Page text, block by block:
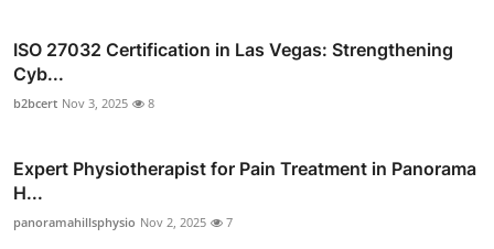
ISO 27032 Certification in Las Vegas: Strengthening
Cyb...
b2bcert Nov 3, 2025 8
Expert Physiotherapist for Pain Treatment in Panorama
H...
panoramahillsphysio Nov 2, 2025 7